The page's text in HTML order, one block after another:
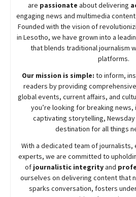
are passionate aboutdelivering
engaging news and multimedia
Founded with the vision of
in Lesotho, we have grown into a
that blends traditional journalism
platforms.
Our mission is simple: to inform,
readers by providing
global events, current affairs, and
you’re looking for breaking
captivating storytelling, Newsday
destination for all things
With a dedicated team of journalists,
experts, we are committed to
of journalistic integrityand
ourselves on delivering content that
sparks conversation, fosters